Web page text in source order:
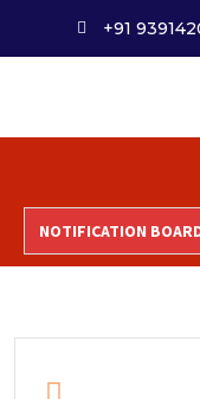
+91
NOTIFICATION